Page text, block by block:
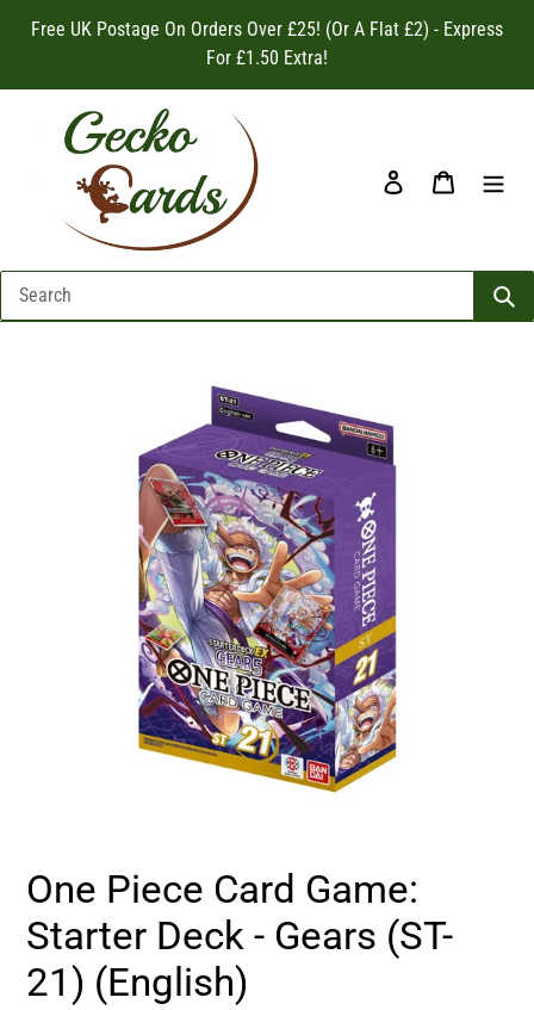
Free UK Postage On Orders Over £25! (Or A Flat £2) - Express
For £1.50 Extra!
Log in Cart
One Piece Card Game:
Starter Deck - Gears (ST-
21) (English)